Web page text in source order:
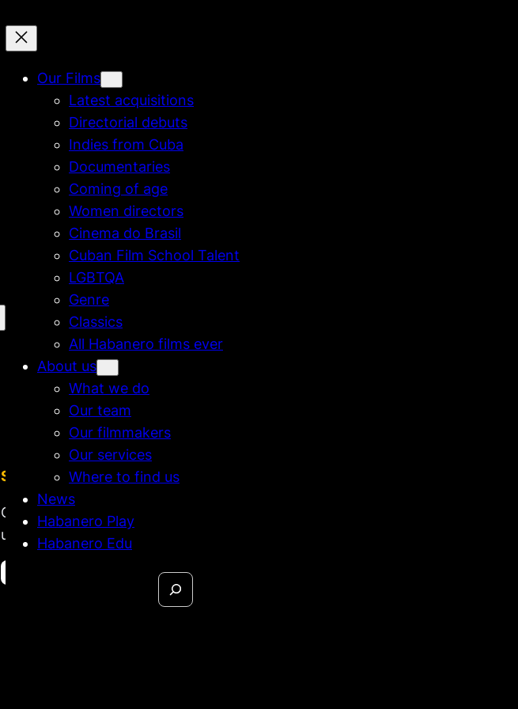
Our Films
Latest acquisitions
Directorial debuts
Indies from Cuba
Documentaries
Coming of age
Women directors
Cinema do Brasil
Cuban Film School Talent
LGBTQA
Genre
Classics
All Habanero films ever
About us
What we do
Our team
Our filmmakers
Our services
Where to find us
News
Habanero Play
Habanero Edu
Stay tuned
Get updates on new releases &
upcoming market lineups.